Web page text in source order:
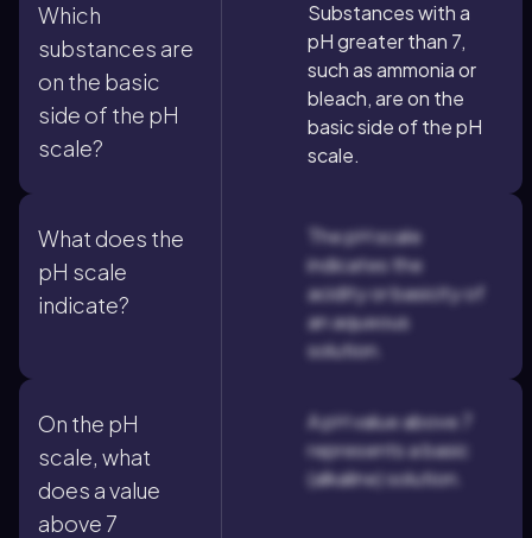
Which
substances are
on the basic
side of the pH
scale?
Substances with a
pH greater than 7,
such as ammonia or
bleach, are on the
basic side of the pH
scale.
What does the
pH scale
indicate?
The pH scale
indicates the
acidity or basicity of
an aqueous
solution.
On the pH
scale, what
does a value
above 7
A pH value above 7
represents a basic
(alkaline) solution.